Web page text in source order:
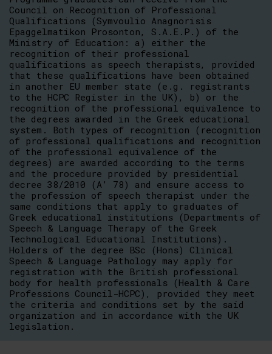
Council on Recognition of Professional
Qualifications (Symvoulio Anagnorisis
Epaggelmatikon Prosonton, S.A.E.P.) of the
Ministry of Education: a) either the
recognition of their professional
qualifications as speech therapists, provided
that these qualifications have been obtained
in another EU member state (e.g. registrants
to the HCPC Register in the UK), b) or the
recognition of the professional equivalence to
the degrees awarded in the Greek educational
system. Both types of recognition (recognition
of professional qualifications and recognition
of the professional equivalence of the
degrees) are awarded according to the terms
and the procedure provided by presidential
decree 38/2010 (A’ 78) and ensure access to
the profession of speech therapist under the
same conditions that apply to graduates of
Greek educational institutions (Departments of
Speech & Language Therapy of the Greek
Technological Educational Institutions).
Holders of the degree BSc (Hons) Clinical
Speech & Language Pathology may apply for
registration with the British professional
body for health professionals (Health & Care
Professions Council-HCPC), provided they meet
the criteria and conditions set by the said
organization and in accordance with the UK
legislation.